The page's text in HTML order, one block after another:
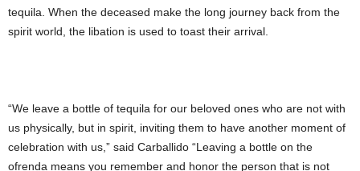
tequila. When the deceased make the long journey back from the
spirit world, the libation is used to toast their arrival.
“We leave a bottle of tequila for our beloved ones who are not with
us physically, but in spirit, inviting them to have another moment of
celebration with us,” said Carballido “Leaving a bottle on the
ofrenda means you remember and honor the person that is not